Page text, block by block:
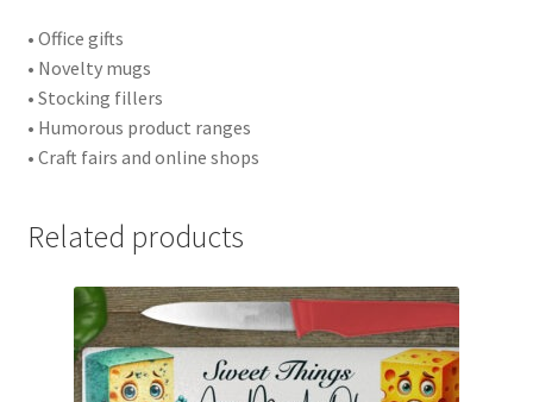
• Office gifts
• Novelty mugs
• Stocking fillers
• Humorous product ranges
• Craft fairs and online shops
Related products